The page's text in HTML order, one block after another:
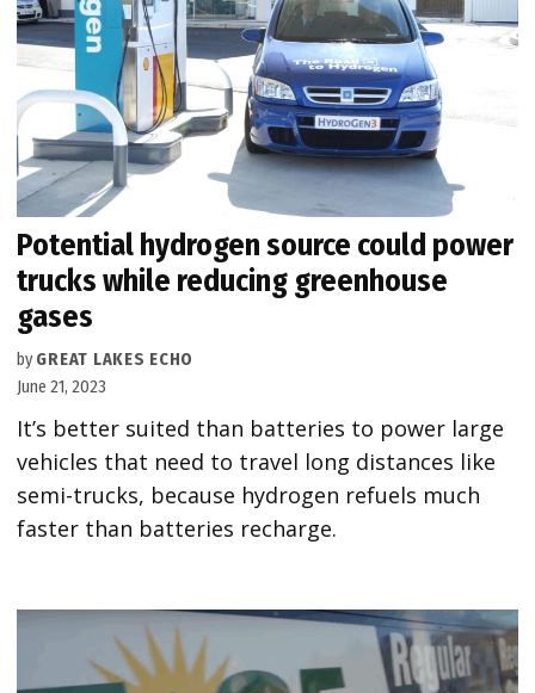
Potential hydrogen source could power
trucks while reducing greenhouse
gases
by GREAT LAKES ECHO
June 21, 2023
It’s better suited than batteries to power large
vehicles that need to travel long distances like
semi-trucks, because hydrogen refuels much
faster than batteries recharge.